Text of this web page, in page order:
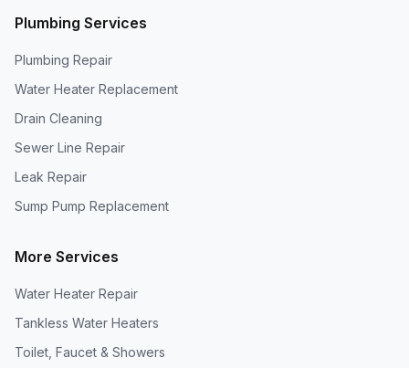
Plumbing Services
Plumbing Repair
Water Heater Replacement
Drain Cleaning
Sewer Line Repair
Leak Repair
Sump Pump Replacement
More Services
Water Heater Repair
Tankless Water Heaters
Toilet, Faucet & Showers